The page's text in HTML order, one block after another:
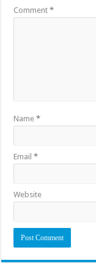
Comment*
Name*
Email*
Website